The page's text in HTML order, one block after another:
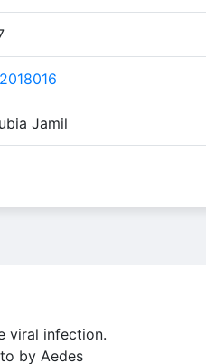
Jamil
viral infection.
by Aedes